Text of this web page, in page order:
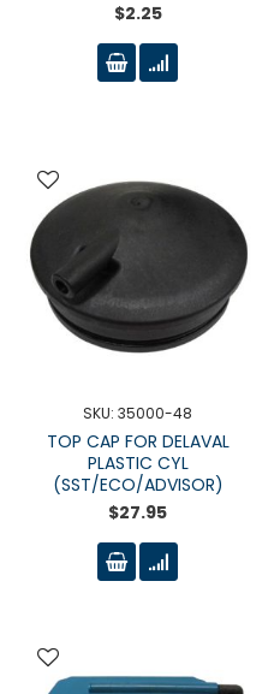
$2.25
SKU: 35000-48
TOP CAP FOR DELAVAL
PLASTIC CYL
(SST/ECO/ADVISOR)
$27.95